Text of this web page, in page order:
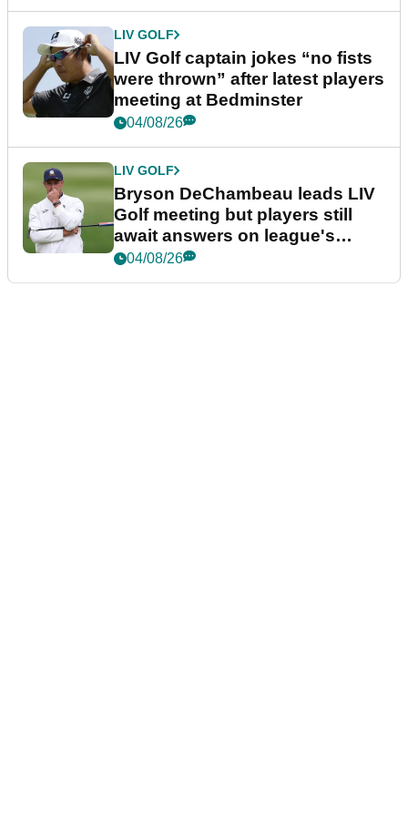
LIV GOLF
LIV Golf captain jokes “no fists
were thrown” after latest players
meeting at Bedminster
04/08/26
LIV GOLF
Bryson DeChambeau leads LIV
Golf meeting but players still
await answers on league's
future
04/08/26